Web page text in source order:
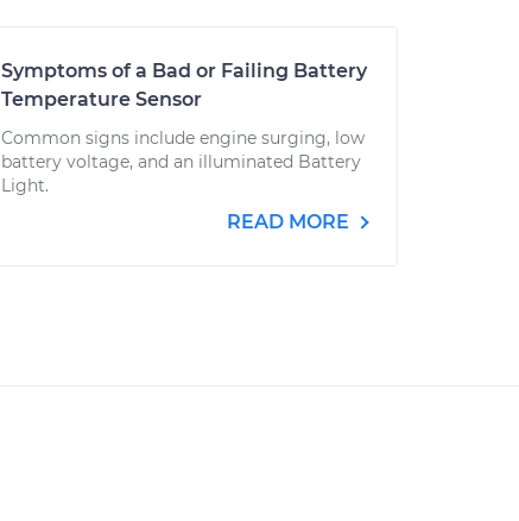
Symptoms of a Bad or Failing Battery
Temperature Sensor
Common signs include engine surging, low
battery voltage, and an illuminated Battery
Light.
READ MORE